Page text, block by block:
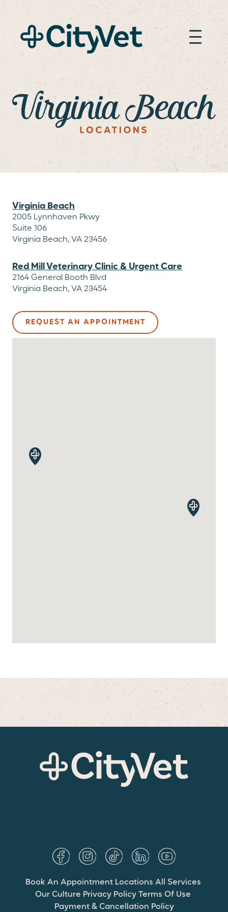
VIRGINIA BEACH
Virginia Beach
2005 Lynnhaven Pkwy
Suite 106
Virginia Beach, VA 23456
Red Mill Veterinary Clinic & Urgent Care
2164 General Booth Blvd
Virginia Beach, VA 23454
REQUEST AN APPOINTMENT
Book An Appointment Locations All Services
Our Culture Privacy Policy Terms Of Use
Payment & Cancellation Policy